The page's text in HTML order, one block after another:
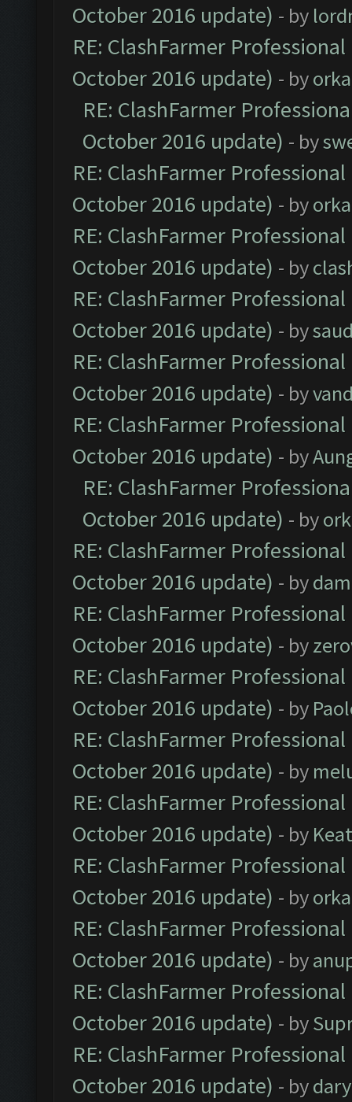
October 2016 update) - by
RE: ClashFarmer
October 2016 update) - by
RE: ClashFarmer
October 2016 update) - by
RE: ClashFarmer
October 2016 update) - by
RE: ClashFarmer
October 2016 update) - by
RE: ClashFarmer
October 2016 update) - by
RE: ClashFarmer
October 2016 update) - by
RE: ClashFarmer
October 2016 update) - by
RE: ClashFarmer
October 2016 update) - by
RE: ClashFarmer
October 2016 update) - by
RE: ClashFarmer
October 2016 update) - by
RE: ClashFarmer
October 2016 update) - by
RE: ClashFarmer
October 2016 update) - by
RE: ClashFarmer
October 2016 update) - by
RE: ClashFarmer
October 2016 update) - by
RE: ClashFarmer
October 2016 update) - by
RE: ClashFarmer
October 2016 update) - by
RE: ClashFarmer
October 2016 update) - by